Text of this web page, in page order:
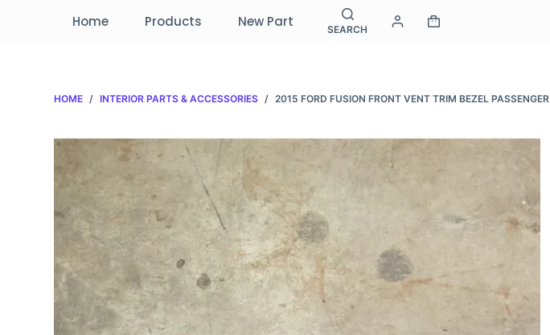
Home Products New Part SEARCH
HOME / INTERIOR PARTS & ACCESSORIES / 2015 FORD FUSION FRONT VENT TRIM BEZEL PASSENGER